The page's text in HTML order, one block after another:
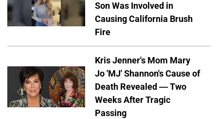
Son Was Involved in
Causing California Brush
Fire
Kris Jenner's Mom Mary
Jo 'MJ' Shannon's Cause of
Death Revealed — Two
Weeks After Tragic
Passing